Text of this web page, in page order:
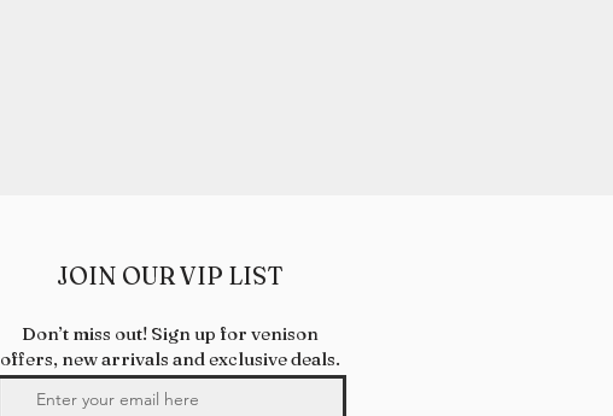
JOIN OUR VIP LIST
Don’t miss out! Sign up for venison
offers, new arrivals and exclusive deals.